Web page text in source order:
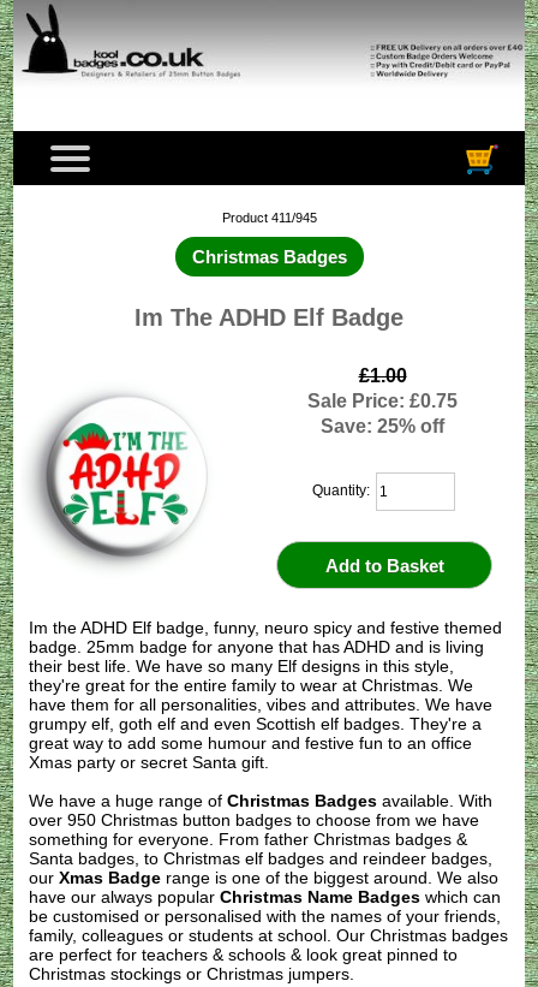
Product 411/945
Christmas Badges
Im The ADHD Elf Badge
£1.00
Sale Price: £0.75
Save: 25% off
Quantity:
Im the ADHD Elf badge, funny, neuro spicy and festive themed
badge. 25mm badge for anyone that has ADHD and is living
their best life. We have so many Elf designs in this style,
they're great for the entire family to wear at Christmas. We
have them for all personalities, vibes and attributes. We have
grumpy elf, goth elf and even Scottish elf badges. They're a
great way to add some humour and festive fun to an office
Xmas party or secret Santa gift.
We have a huge range ofChristmas Badges available. With
over 950 Christmas button badges to choose from we have
something for everyone. From father Christmas badges &
Santa badges, to Christmas elf badges and reindeer badges,
ourXmas Badge range is one of the biggest around. We also
have our always popularChristmas Name Badges which can
be customised or personalised with the names of your friends,
family, colleagues or students at school. Our Christmas badges
are perfect for teachers & schools & look great pinned to
Christmas stockings or Christmas jumpers.